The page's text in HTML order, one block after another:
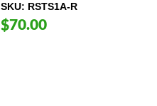
SKU RSTS1A-R
$70.00